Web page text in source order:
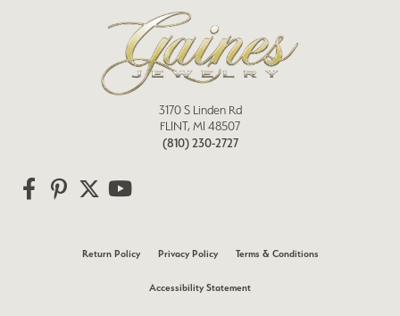
3170 S Linden Rd
FLINT, MI 48507
(810) 230-2727
Return Policy Privacy Policy Terms & Conditions
Accessibility Statement